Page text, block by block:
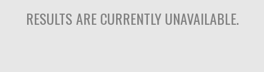
RESULTS ARE CURRENTLY UNAVAILABLE.